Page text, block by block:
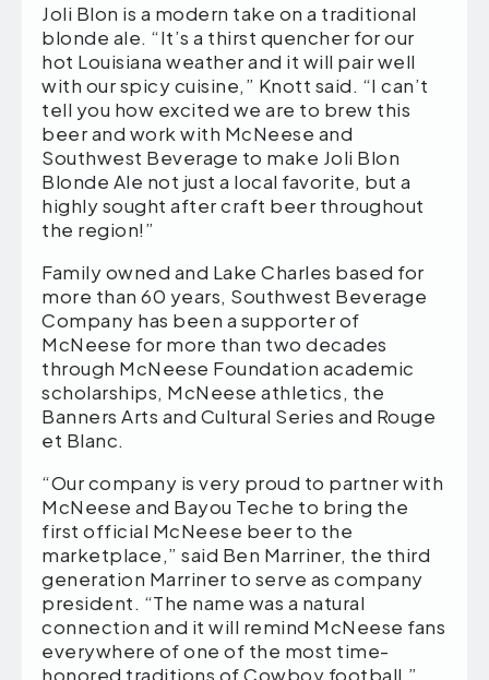
Joli Blon is a modern take on a traditional
blonde ale. “It’s a thirst quencher for our
hot Louisiana weather and it will pair well
with our spicy cuisine,” Knott said. “I can’t
tell you how excited we are to brew this
beer and work with McNeese and
Southwest Beverage to make Joli Blon
Blonde Ale not just a local favorite, but a
highly sought after craft beer throughout
the region!”
Family owned and Lake Charles based for
more than 60 years, Southwest Beverage
Company has been a supporter of
McNeese for more than two decades
through McNeese Foundation academic
scholarships, McNeese athletics, the
Banners Arts and Cultural Series and Rouge
et Blanc.
“Our company is very proud to partner with
McNeese and Bayou Teche to bring the
first official McNeese beer to the
marketplace,” said Ben Marriner, the third
generation Marriner to serve as company
president. “The name was a natural
connection and it will remind McNeese fans
everywhere of one of the most time-
honored traditions of Cowboy football.”